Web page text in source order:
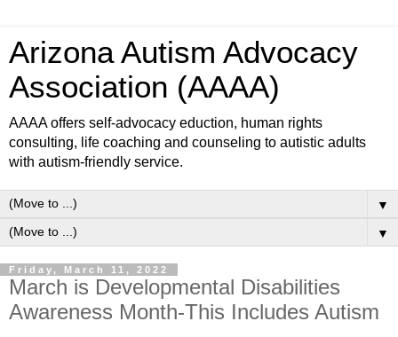
Arizona Autism Advocacy
Association (AAAA)
AAAA offers self-advocacy eduction, human rights
consulting, life coaching and counseling to autistic adults
with autism-friendly service.
▼
▼
Friday, March 11, 2022
March is Developmental Disabilities
Awareness Month-This Includes Autism